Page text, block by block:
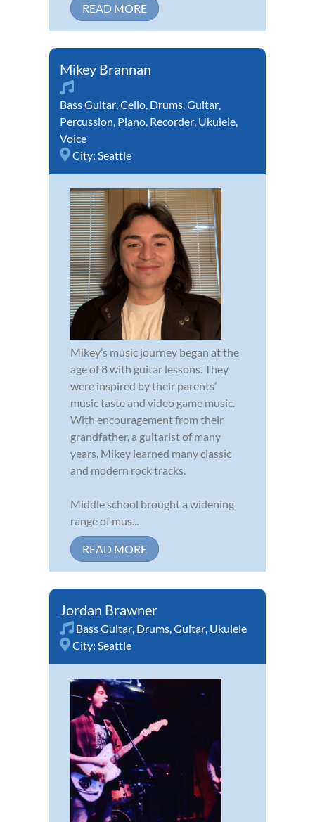
READ MORE
Mikey Brannan
Bass Guitar,Cello, Drums,Guitar,
Percussion, Piano, Recorder, Ukulele,
Voice
City: Seattle
Mikey’s music journey began at the
age of 8 with guitar lessons. They
were inspired by their parents’
music taste and video game music.
With encouragement from their
grandfather, a guitarist of many
years, Mikey learned many classic
and modern rock tracks.
Middle school brought a widening
range of mus...
READ MORE
Jordan Brawner
Bass Guitar, Drums,Guitar, Ukulele
City: Seattle